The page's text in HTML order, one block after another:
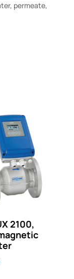
permeate,
2100,